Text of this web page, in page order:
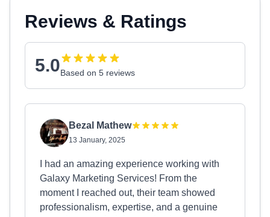
Reviews & Ratings
5.0Based on 5 reviews
Bezal Mathew
13 January, 2025
I had an amazing experience working with
Galaxy Marketing Services! From the
moment I reached out, their team showed
professionalism, expertise, and a genuine